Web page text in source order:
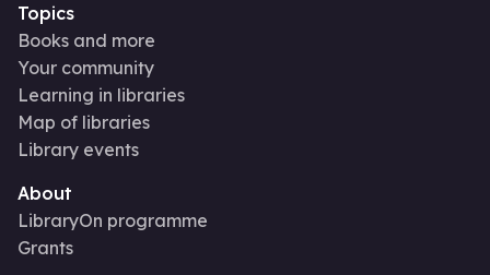
Topics
Books and more
Your community
Learning in libraries
Map of libraries
Library events
About
LibraryOn programme
Grants